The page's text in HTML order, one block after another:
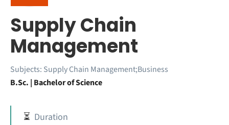
Supply Chain
Management
Subjects: Supply Chain Management;Business
B.Sc. | Bachelor of Science
⏳ Duration